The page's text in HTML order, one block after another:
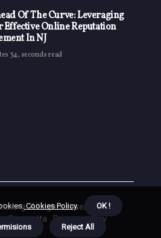
Of The Curve: Leveraging
Effective Online Reputation
In NJ
34, seconds read
All rights reserved.
Oraesatta
Privacy policy
Cookies Policy. OK !
Reject All